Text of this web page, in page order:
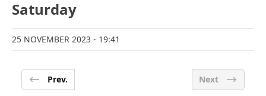
Saturday
25 NOVEMBER 2023 - 19:41
Prev. Next